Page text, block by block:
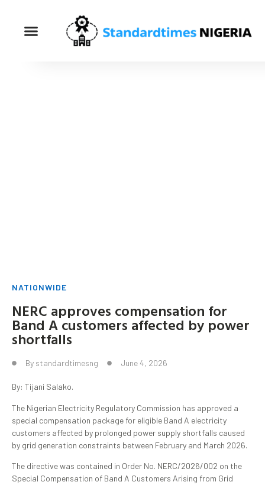
NATIONWIDE
NERC approves compensation for
Band A customers affected by power
shortfalls
By standardtimesng June 4, 2026
By: Tijani Salako.
The Nigerian Electricity Regulatory Commission has approved a
special compensation package for eligible Band A electricity
customers affected by prolonged power supply shortfalls caused
by grid generation constraints between February and March 2026.
The directive was contained in Order No. NERC/2026/002 on the
Special Compensation of Band A Customers Arising from Grid